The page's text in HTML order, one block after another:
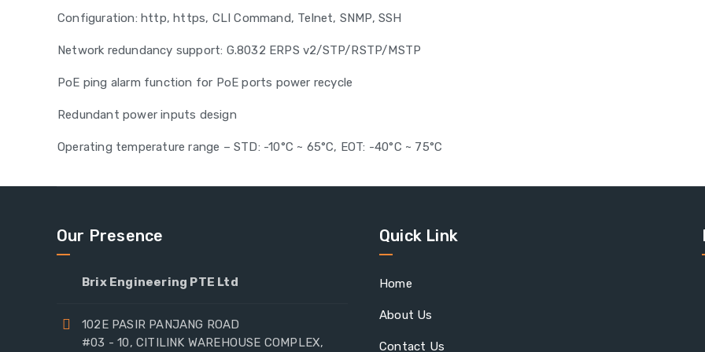
Configuration: http, https, CLI Command, Telnet, SNMP, SSH
Network redundancy support: G.8032 ERPS v2/STP/RSTP/MSTP
PoE ping alarm function for PoE ports power recycle
Redundant power inputs design
Operating temperature range – STD: -10°C ~ 65°C, EOT: -40°C ~ 75°C
Our Presence
Brix Engineering PTE Ltd
102E PASIR PANJANG ROAD
#03 - 10, CITILINK WAREHOUSE COMPLEX,
Quick Link
Home
About Us
Contact Us